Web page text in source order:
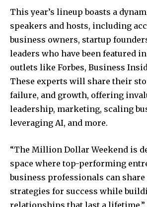
Join our community
SUBSCRIBERS and be
conversation.
To subscribe, simply enter your email
or click the subscribe button below. Don't
your privacy and won't spam your inbox.
safe with us.
This year’s lineup boasts a
speakers and hosts, including
business owners, startup
leaders who have been featured
outlets like Forbes, Business
These experts will share their
failure, and growth, offering
leadership, marketing, scaling
leveraging AI, and more.
“The Million Dollar Weekend is
space where top-performing
business professionals can
strategies for success while